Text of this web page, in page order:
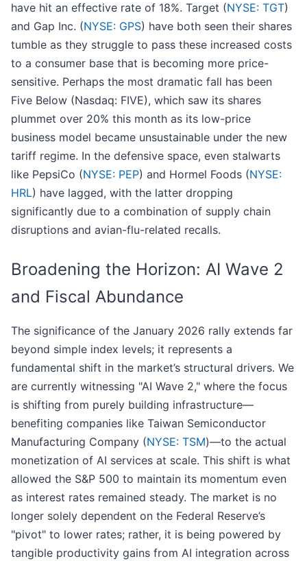
have hit an effective rate of 18%. Target (NYSE: TGT)
and Gap Inc. (NYSE: GPS) have both seen their shares
tumble as they struggle to pass these increased costs
to a consumer base that is becoming more price-
sensitive. Perhaps the most dramatic fall has been
Five Below (Nasdaq: FIVE), which saw its shares
plummet over 20% this month as its low-price
business model became unsustainable under the new
tariff regime. In the defensive space, even stalwarts
like PepsiCo (NYSE: PEP) and Hormel Foods (NYSE:
HRL) have lagged, with the latter dropping
significantly due to a combination of supply chain
disruptions and avian-flu-related recalls.
Broadening the Horizon: AI Wave 2
and Fiscal Abundance
The significance of the January 2026 rally extends far
beyond simple index levels; it represents a
fundamental shift in the market’s structural drivers. We
are currently witnessing "AI Wave 2," where the focus
is shifting from purely building infrastructure—
benefiting companies like Taiwan Semiconductor
Manufacturing Company (NYSE: TSM)—to the actual
monetization of AI services at scale. This shift is what
allowed the S&P 500 to maintain its momentum even
as interest rates remained steady. The market is no
longer solely dependent on the Federal Reserve’s
"pivot" to lower rates; rather, it is being powered by
tangible productivity gains from AI integration across